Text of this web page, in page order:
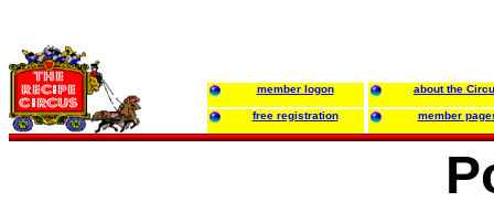
member logon about the
free registration member